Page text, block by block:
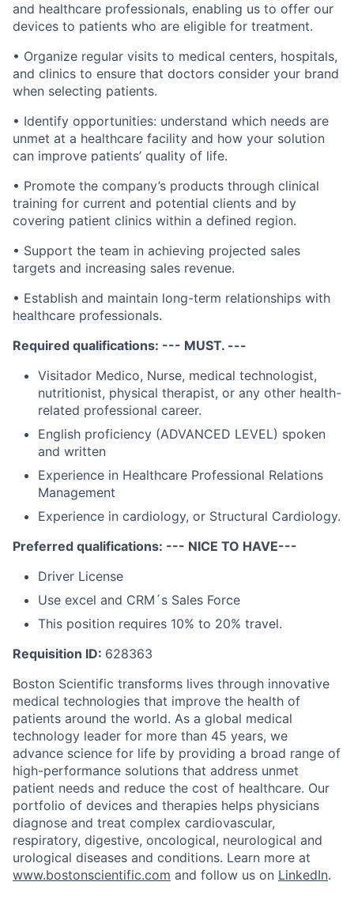
and healthcare professionals, enabling us to offer our
devices to patients who are eligible for treatment.
• Organize regular visits to medical centers, hospitals,
and clinics to ensure that doctors consider your brand
when selecting patients.
• Identify opportunities: understand which needs are
unmet at a healthcare facility and how your solution
can improve patients’ quality of life.
• Promote the company’s products through clinical
training for current and potential clients and by
covering patient clinics within a defined region.
• Support the team in achieving projected sales
targets and increasing sales revenue.
• Establish and maintain long-term relationships with
healthcare professionals.
Required qualifications: --- MUST. ---
Visitador Medico, Nurse, medical technologist,
nutritionist, physical therapist, or any other health-
related professional career.
English proficiency (ADVANCED LEVEL) spoken
and written
Experience in Healthcare Professional Relations
Management
Experience in cardiology, or Structural Cardiology.
Preferred qualifications: --- NICE TO HAVE---
Driver License
Use excel and CRM´s Sales Force
This position requires 10% to 20% travel.
Requisition ID: 628363
Boston Scientific transforms lives through innovative
medical technologies that improve the health of
patients around the world. As a global medical
technology leader for more than 45 years, we
advance science for life by providing a broad range of
high-performance solutions that address unmet
patient needs and reduce the cost of healthcare. Our
portfolio of devices and therapies helps physicians
diagnose and treat complex cardiovascular,
respiratory, digestive, oncological, neurological and
urological diseases and conditions. Learn more at
www.bostonscientific.com and follow us on LinkedIn.